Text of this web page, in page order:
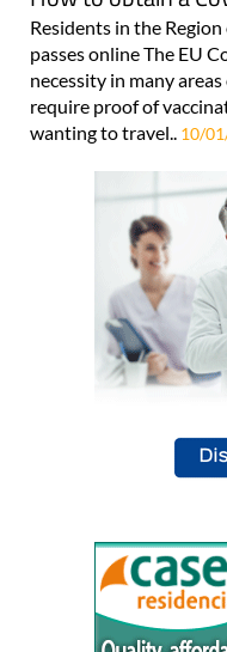
Residents in the
passes online The EU
necessity in many
require proof of
wanting to travel.. 10/